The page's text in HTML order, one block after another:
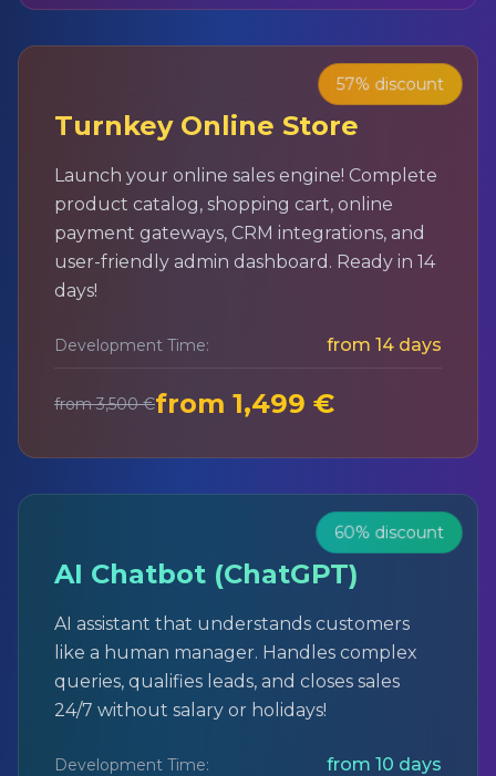
57% discount
Turnkey Online Store
Launch your online sales engine! Complete
product catalog, shopping cart, online
payment gateways, CRM integrations, and
user-friendly admin dashboard. Ready in 14
days!
Development Time: from 14 days
from 3,500 €from 1,499 €
60% discount
AI Chatbot (ChatGPT)
AI assistant that understands customers
like a human manager. Handles complex
queries, qualifies leads, and closes sales
24/7 without salary or holidays!
Development Time: from 10 days